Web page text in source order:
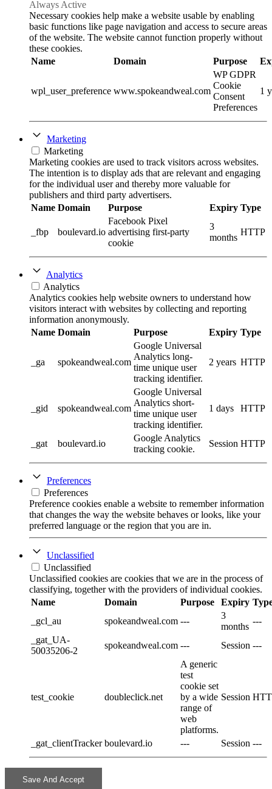
Always Active
Necessary cookies help make a website usable by enabling
basic functions like page navigation and access to secure areas
of the website. The website cannot function properly without
these cookies.
Name
Domain Purpose
wpl_user_preference www.spokeandweal.com
WP GDPR
Cookie
Consent
Preferences
1
Marketing
Marketing
Marketing cookies are used to track visitors across websites.
The intention is to display ads that are relevant and engaging
for the individual user and thereby more valuable for
publishers and third party advertisers.
Name Domain Purpose Expiry Type
_fbp boulevard.io
Facebook Pixel
advertising first-party
cookie
3
months
HTTP
Analytics
Analytics
Analytics cookies help website owners to understand how
visitors interact with websites by collecting and reporting
information anonymously.
Name Domain Purpose Expiry Type
_ga spokeandweal.com
Google Universal
Analytics long-
time unique user
tracking identifier.
2 years HTTP
_gid spokeandweal.com
Google Universal
Analytics short-
time unique user
tracking identifier.
1 days HTTP
_gat boulevard.io
Google Analytics
tracking cookie.
Session HTTP
Preferences
Preferences
Preference cookies enable a website to remember information
that changes the way the website behaves or looks, like your
preferred language or the region that you are in.
Unclassified
Unclassified
Unclassified cookies are cookies that we are in the process of
classifying, together with the providers of individual cookies.
Name
Domain Purpose Expiry
_gcl_au
spokeandweal.com ---
3
months
---
_gat_UA-
50035206-2
spokeandweal.com --- Session ---
test_cookie doubleclick.net
A generic
test
cookie set
by a wide
range of
web
platforms.
Session
_gat_clientTracker boulevard.io --- Session ---
Save And Accept